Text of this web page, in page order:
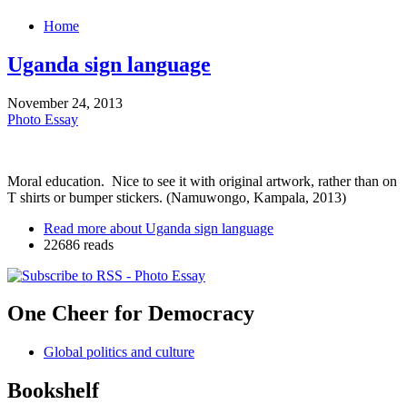
Home
Uganda sign language
November 24, 2013
Photo Essay
Moral education. Nice to see it with original artwork, rather than on
T shirts or bumper stickers. (Namuwongo, Kampala, 2013)
Read more about Uganda sign language
22686 reads
One Cheer for Democracy
Global politics and culture
Bookshelf